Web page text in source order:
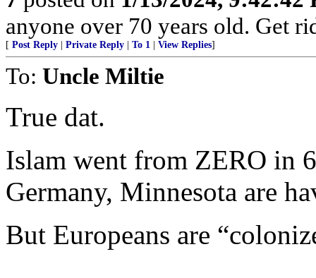
anyone over 70 years old. Get
[ Post Reply Private Reply To 1 View Replies]
To: Uncle Miltie
True dat.
Islam went from ZERO in
Germany, Minnesota are
But Europeans are